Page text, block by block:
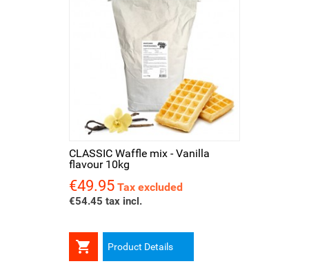
CLASSIC Waffle mix - Vanilla
flavour 10kg
Price
€49.95 Tax excluded
€54.45 tax incl.
 Product Details